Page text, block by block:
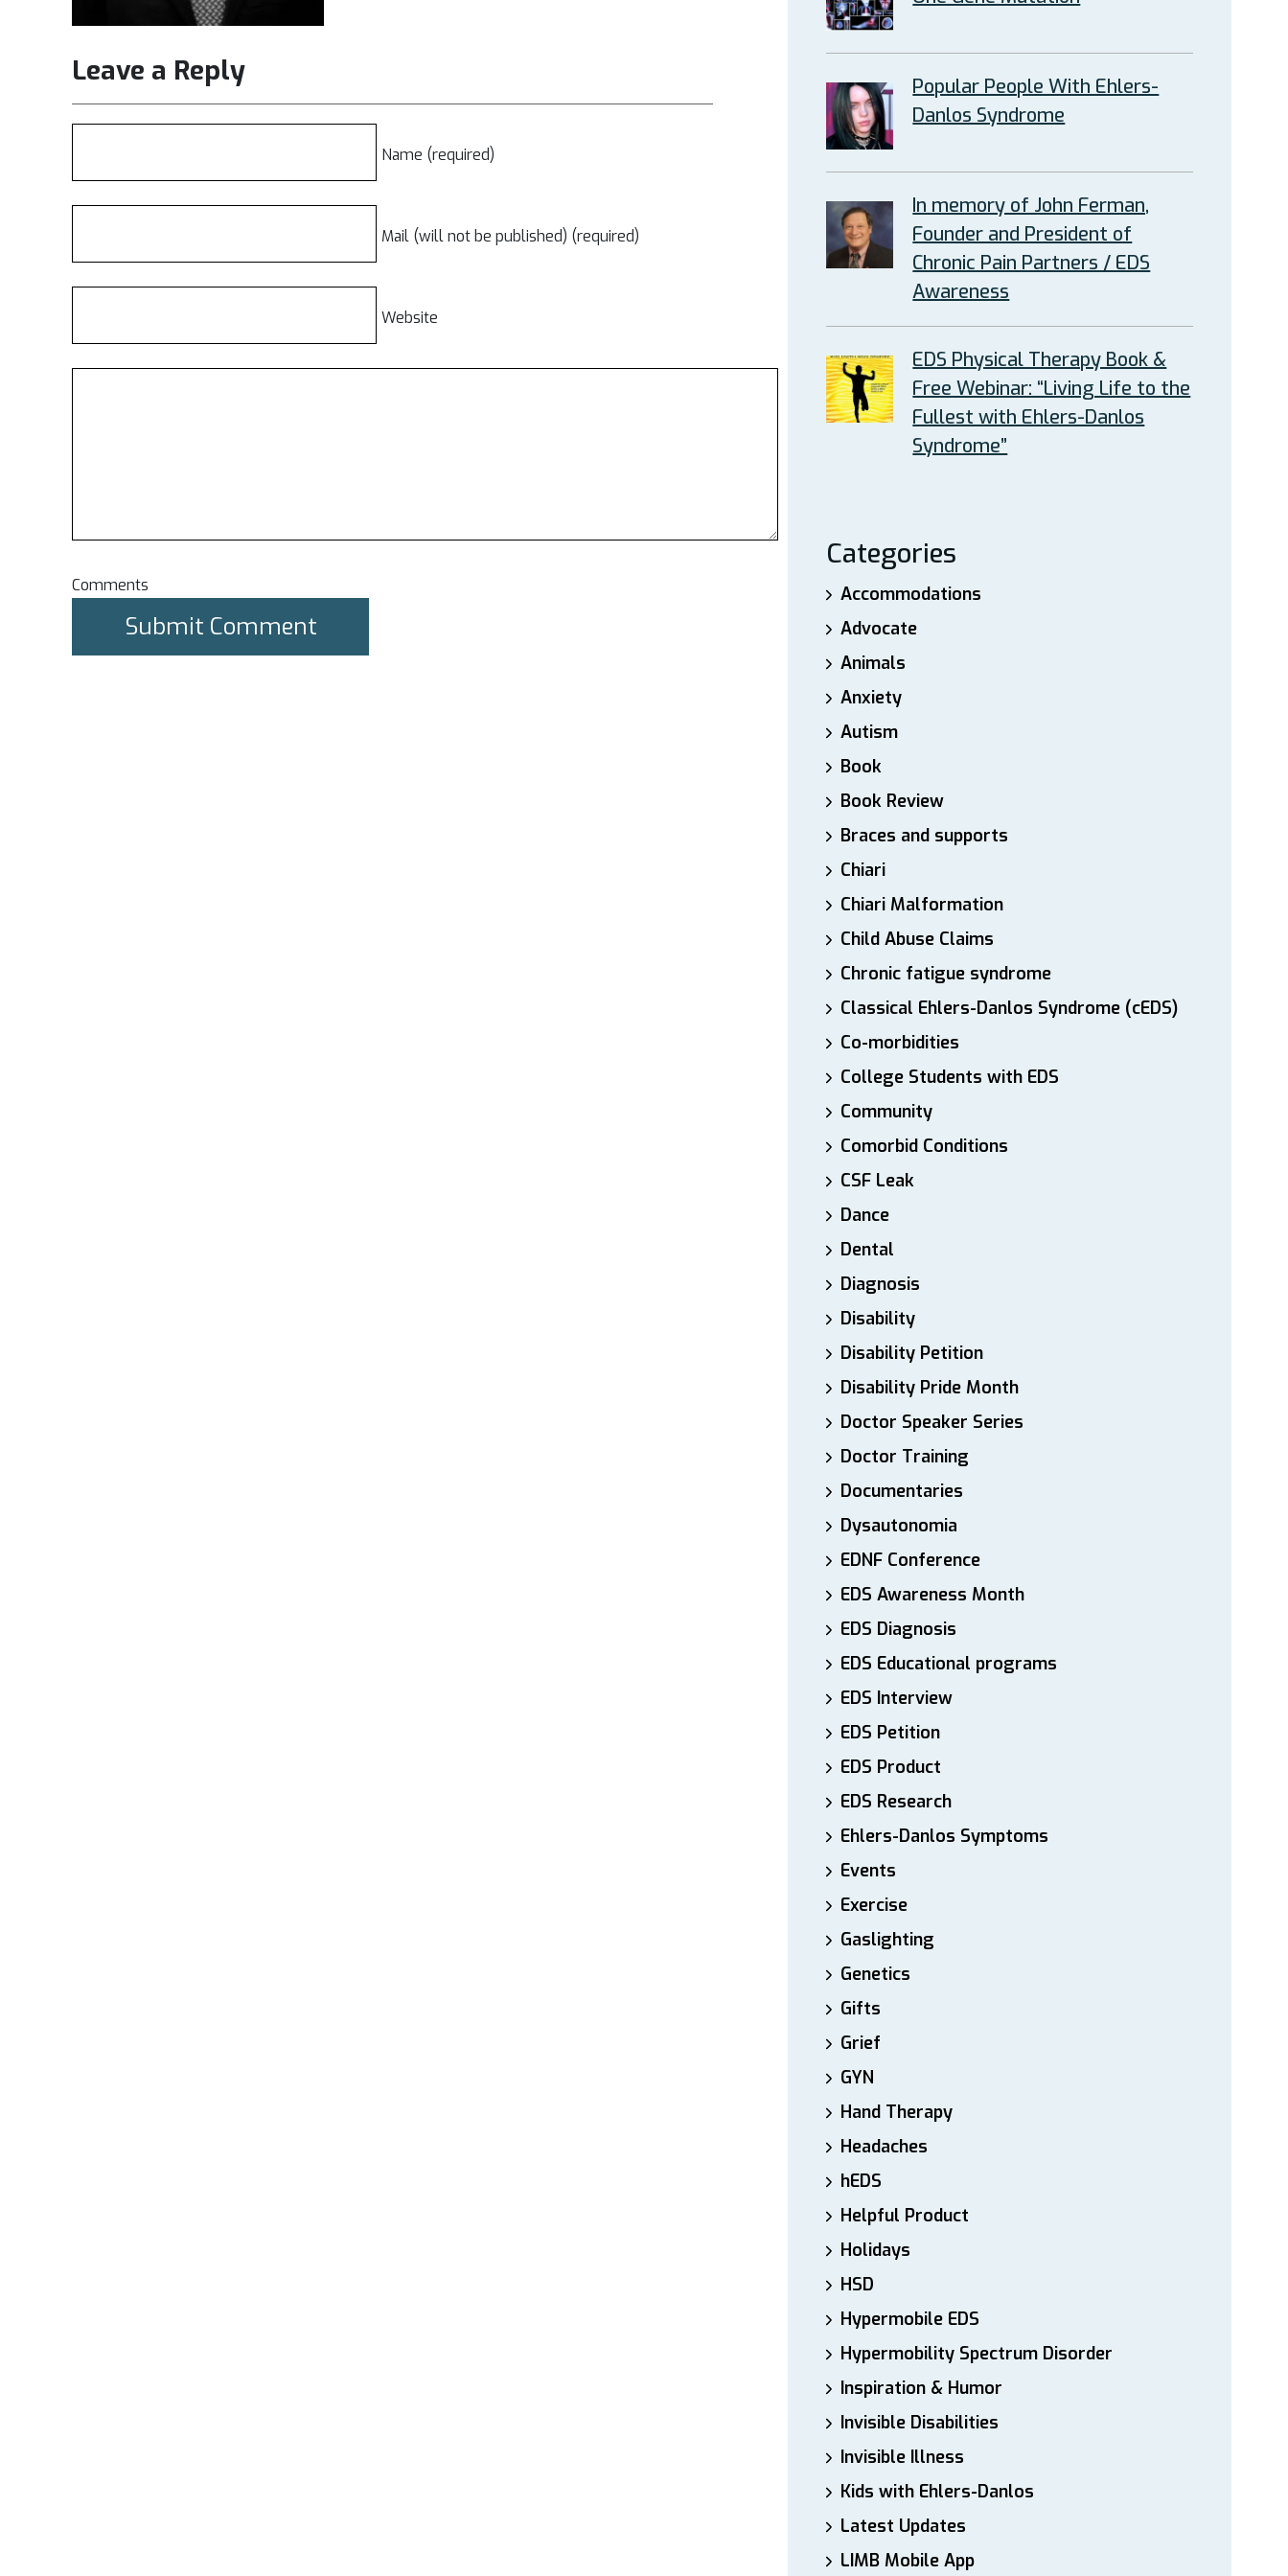
Leave a Reply
Name (required)
Mail (will not be published) (required)
Website
Comments
Popular People With Ehlers-
Danlos Syndrome
In memory of John Ferman,
Founder and President of
Chronic Pain Partners / EDS
Awareness
EDS Physical Therapy Book &
Free Webinar: “Living Life to the
Fullest with Ehlers-Danlos
Syndrome”
Categories
Accommodations
Advocate
Animals
Anxiety
Autism
Book
Book Review
Braces and supports
Chiari
Chiari Malformation
Child Abuse Claims
Chronic fatigue syndrome
Classical Ehlers-Danlos Syndrome (cEDS)
Co-morbidities
College Students with EDS
Community
Comorbid Conditions
CSF Leak
Dance
Dental
Diagnosis
Disability
Disability Petition
Disability Pride Month
Doctor Speaker Series
Doctor Training
Documentaries
Dysautonomia
EDNF Conference
EDS Awareness Month
EDS Diagnosis
EDS Educational programs
EDS Interview
EDS Petition
EDS Product
EDS Research
Ehlers-Danlos Symptoms
Events
Exercise
Gaslighting
Genetics
Gifts
Grief
GYN
Hand Therapy
Headaches
hEDS
Helpful Product
Holidays
HSD
Hypermobile EDS
Hypermobility Spectrum Disorder
Inspiration & Humor
Invisible Disabilities
Invisible Illness
Kids with Ehlers-Danlos
Latest Updates
LIMB Mobile App